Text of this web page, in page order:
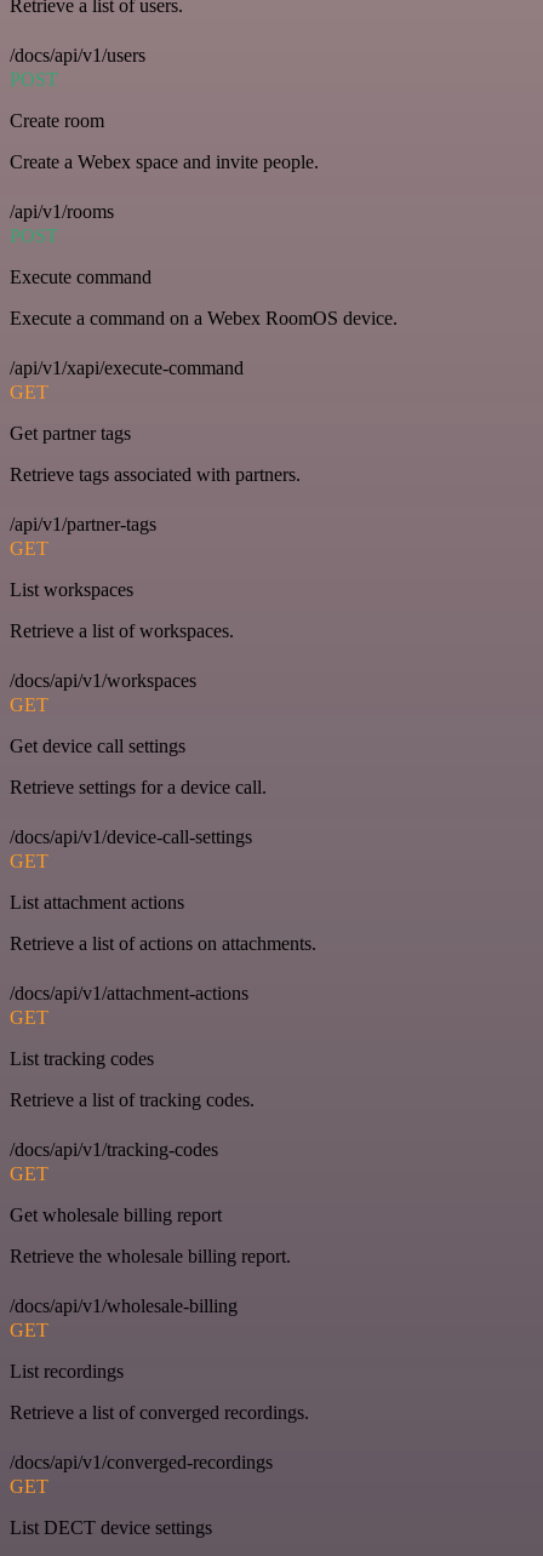
Retrieve a list of users.
/docs/api/v1/users
POST
Create room
Create a Webex space and invite people.
/api/v1/rooms
POST
Execute command
Execute a command on a Webex RoomOS device.
/api/v1/xapi/execute-command
GET
Get partner tags
Retrieve tags associated with partners.
/api/v1/partner-tags
GET
List workspaces
Retrieve a list of workspaces.
/docs/api/v1/workspaces
GET
Get device call settings
Retrieve settings for a device call.
/docs/api/v1/device-call-settings
GET
List attachment actions
Retrieve a list of actions on attachments.
/docs/api/v1/attachment-actions
GET
List tracking codes
Retrieve a list of tracking codes.
/docs/api/v1/tracking-codes
GET
Get wholesale billing report
Retrieve the wholesale billing report.
/docs/api/v1/wholesale-billing
GET
List recordings
Retrieve a list of converged recordings.
/docs/api/v1/converged-recordings
GET
List DECT device settings